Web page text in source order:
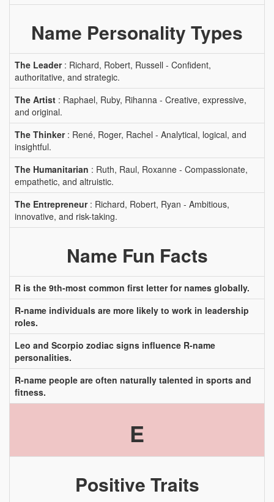
Name Personality Types
The Leader: Richard, Robert, Russell - Confident,
authoritative, and strategic.
The Artist : Raphael, Ruby, Rihanna - Creative, expressive,
and original.
The Thinker: René, Roger, Rachel - Analytical, logical, and
insightful.
The Humanitarian : Ruth, Raul, Roxanne - Compassionate,
empathetic, and altruistic.
The Entrepreneur: Richard, Robert, Ryan - Ambitious,
innovative, and risk-taking.
Name Fun Facts
R is the 9th-most common first letter for names globally.
R-name individuals are more likely to work in leadership
roles.
Leo and Scorpio zodiac signs influence R-name
personalities.
R-name people are often naturally talented in sports and
fitness.
E
Positive Traits